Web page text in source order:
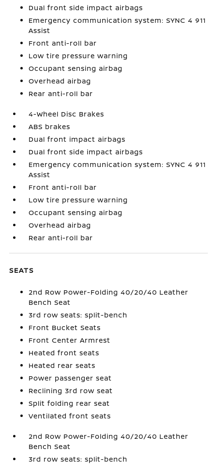
Dual front side impact airbags
Emergency communication system: SYNC 4 911
Assist
Front anti-roll bar
Low tire pressure warning
Occupant sensing airbag
Overhead airbag
Rear anti-roll bar
4-Wheel Disc Brakes
ABS brakes
Dual front impact airbags
Dual front side impact airbags
Emergency communication system: SYNC 4 911
Assist
Front anti-roll bar
Low tire pressure warning
Occupant sensing airbag
Overhead airbag
Rear anti-roll bar
SEATS
2nd Row Power-Folding 40/20/40 Leather
Bench Seat
3rd row seats: split-bench
Front Bucket Seats
Front Center Armrest
Heated front seats
Heated rear seats
Power passenger seat
Reclining 3rd row seat
Split folding rear seat
Ventilated front seats
2nd Row Power-Folding 40/20/40 Leather
Bench Seat
3rd row seats: split-bench